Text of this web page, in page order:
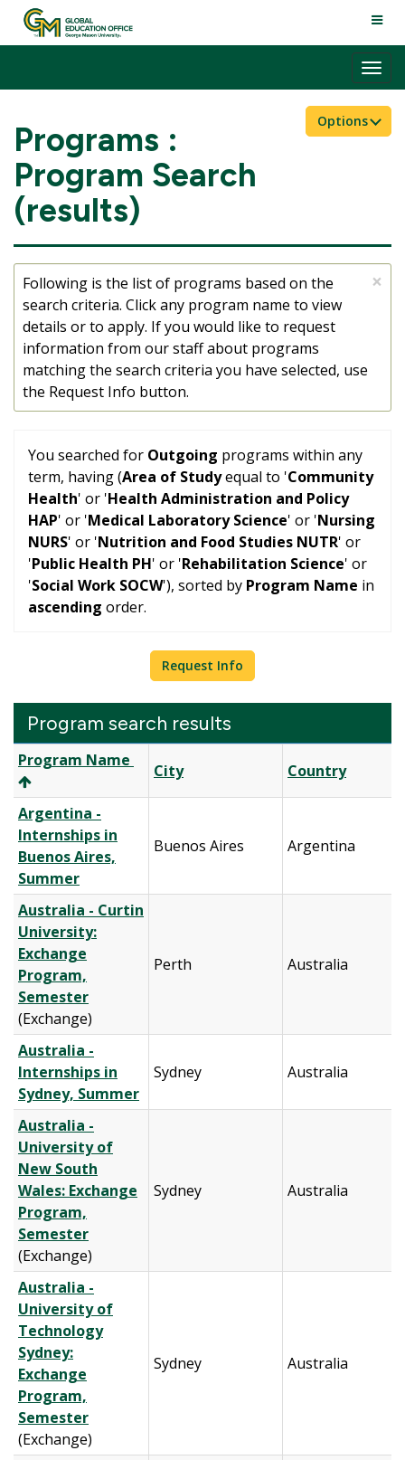
Skip
Options
Programs :
Program Search
(results)
×
Following is the list of programs based on the
search criteria. Click any program name to view
details or to apply. If you would like to request
information from our staff about programs
matching the search criteria you have selected, use
the Request Info button.
You searched for Outgoing programs within any
term, having (Area of Studyequal to 'Community
Health' or 'Health Administration and Policy
HAP' or 'Medical Laboratory Science' or 'Nursing
NURS' or 'Nutrition and Food Studies NUTR' or
'Public Health PH' or 'Rehabilitation Science' or
'Social Work SOCW'), sorted by Program Name in
ascending order.
Request Info
Program search results
Program
search
results
Program Name
City Country
Argentina -
Internships in
Buenos Aires,
Summer
Buenos Aires Argentina
Australia - Curtin
University:
Exchange
Program,
Semester
(Exchange)
Perth Australia
Australia -
Internships in
Sydney, Summer
Sydney Australia
Australia -
University of
New South
Wales: Exchange
Program,
Semester
(Exchange)
Sydney Australia
Australia -
University of
Technology
Sydney:
Exchange
Program,
Semester
(Exchange)
Sydney Australia